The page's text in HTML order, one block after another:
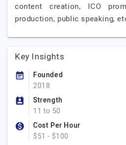
content creation, ICO
production, public speaking,
Key Insights
Founded
2018
Strength
11 to 50
Cost Per Hour
$51 - $100